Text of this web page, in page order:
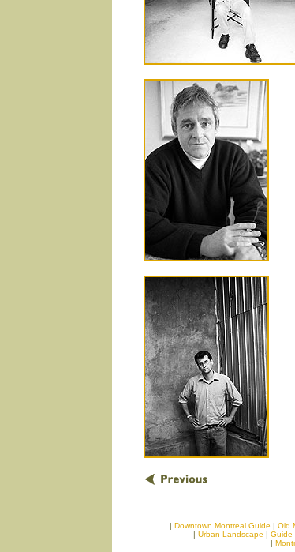
| Downtown Montreal Guide | Old
| Urban Landscape | Guide
|